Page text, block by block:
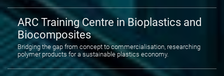
ARC Training Centre in Bioplastics and
Biocomposites
Bridging the gap from concept to commercialisation, researching
polymer products for a sustainable plastics economy.